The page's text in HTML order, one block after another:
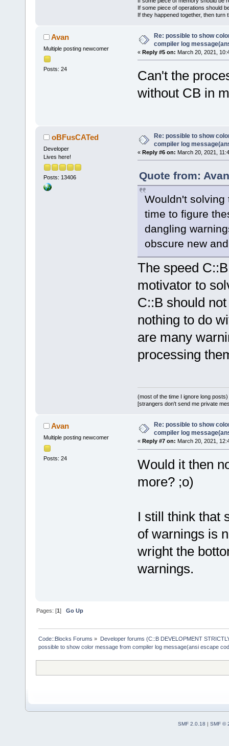
If some piece of operations should
If they happened together, then turn
Avan
Multiple posting newcomer
Posts: 24
Re: possible to show
compiler log
« Reply #5 on: March 20, 2021,
Can't the
without CB in
oBFusCATed
Developer
Lives here!
Posts: 13406
Re: possible to show
compiler log
« Reply #6 on: March 20, 2021,
Quote from:
Wouldn't solving
time to figure
dangling
obscure new
The speed
motivator to
C::B should
nothing to do
are many
processing
(most of the time I ignore long posts)
[strangers don't send me private
Avan
Multiple posting newcomer
Posts: 24
Re: possible to show
compiler log
« Reply #7 on: March 20, 2021,
Would it then
more? ;o)
I still think that
of warnings is
wright the
warnings.
Pages: [1]Go Up
Code::Blocks Forums »
Developer forums (C::B DEVELOPMENT
possible to show color message from compiler log message(ansi escape
SMF 2.0.18
SMF ©